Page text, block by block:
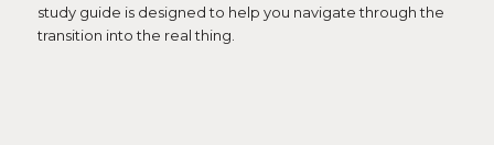
study guide is designed to help you navigate through the
transition into the real thing.